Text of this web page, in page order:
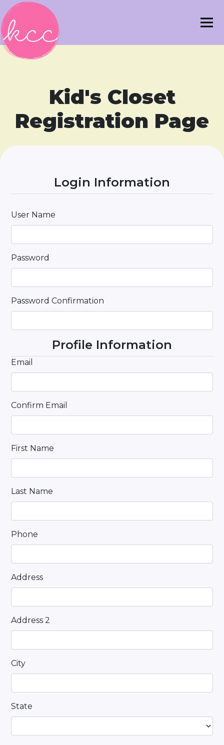
Kid's Closet
Registration Page
Login Information
User Name
Password
Password Confirmation
Profile Information
Email
Confirm Email
First Name
Last Name
Phone
Address
Address 2
City
State